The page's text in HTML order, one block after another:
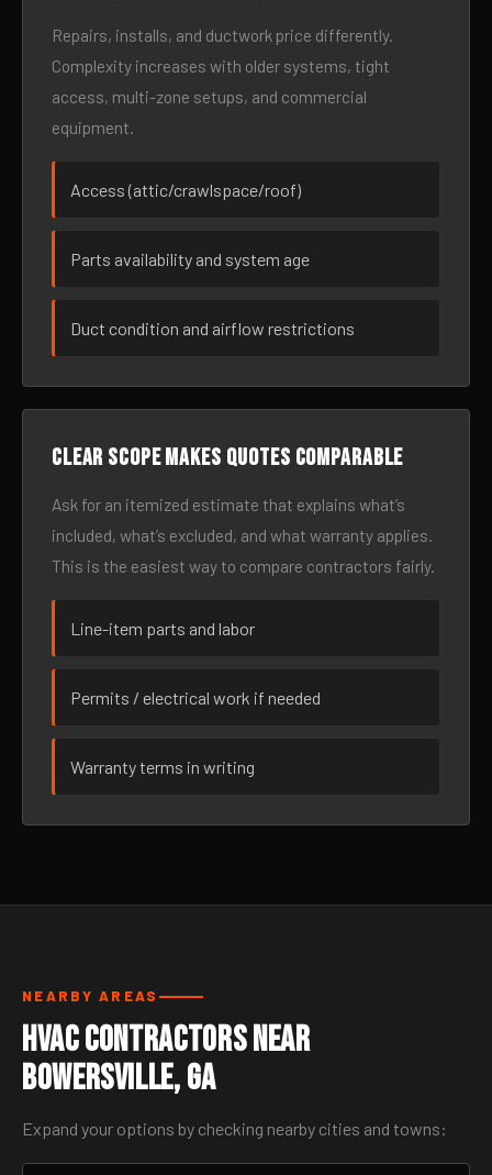
Repairs, installs, and ductwork price differently.
Complexity increases with older systems, tight
access, multi-zone setups, and commercial
equipment.
Access (attic/crawlspace/roof)
Parts availability and system age
Duct condition and airflow restrictions
Clear scope makes quotes comparable
Ask for an itemized estimate that explains what’s
included, what’s excluded, and what warranty applies.
This is the easiest way to compare contractors fairly.
Line-item parts and labor
Permits / electrical work if needed
Warranty terms in writing
NEARBY AREAS
HVAC Contractors Near
Bowersville, GA
Expand your options by checking nearby cities and towns: